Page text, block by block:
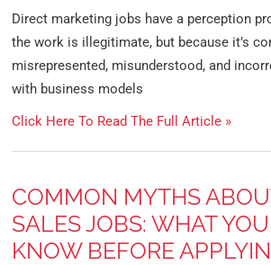
Direct marketing jobs have a perception
the work is illegitimate, but because it’s
misrepresented, misunderstood, and
with business models
Click Here To Read The Full Article »
COMMON MYTHS
SALES JOBS: WHAT
KNOW BEFORE